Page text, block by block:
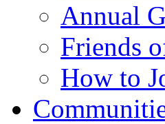
Annual
Friends
How to